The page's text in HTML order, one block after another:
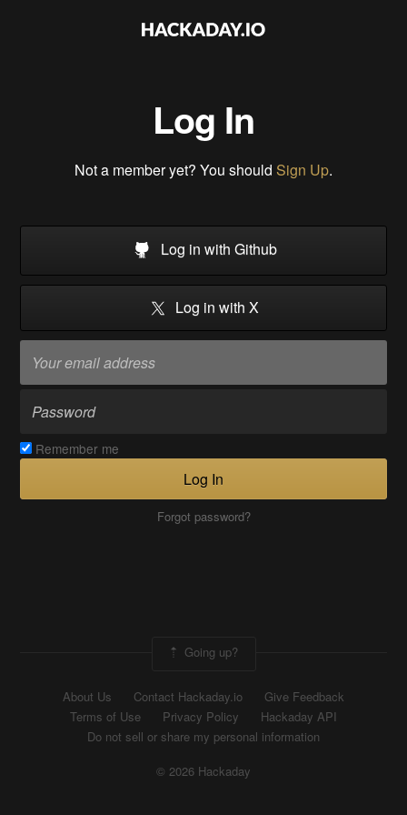
Log In
Not a member yet? You should Sign Up.
Log in with Github
Log in with X
Remember me
Log In
Forgot password?
Going up?
About Us Contact Hackaday.io
Give Feedback
Terms of Use
Privacy Policy
Hackaday API
Do not sell or share my personal information
© 2026 Hackaday